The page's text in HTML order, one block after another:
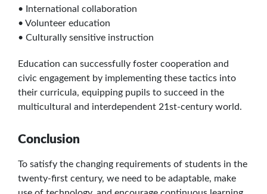
• International collaboration
• Volunteer education
• Culturally sensitive instruction
Education can successfully foster cooperation and
civic engagement by implementing these tactics into
their curricula, equipping pupils to succeed in the
multicultural and interdependent 21st-century world.
Conclusion
To satisfy the changing requirements of students in the
twenty-first century, we need to be adaptable, make